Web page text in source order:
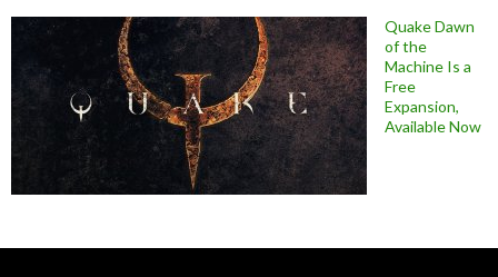
Quake Dawn
of the
Machine Is a
Free
Expansion,
Available Now